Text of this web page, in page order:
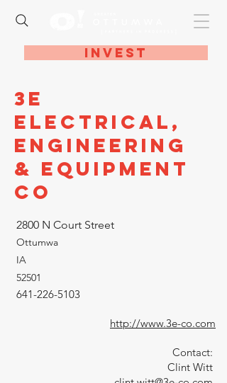
Invest
3E
Electrical,
Engineering
& Equipment
Co
2800 N Court Street
Ottumwa
IA
52501
641-226-5103
http://www.3e-co.com
Contact:
Clint Witt